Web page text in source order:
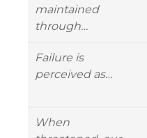
maintained
through…
Failure is
perceived as…
When